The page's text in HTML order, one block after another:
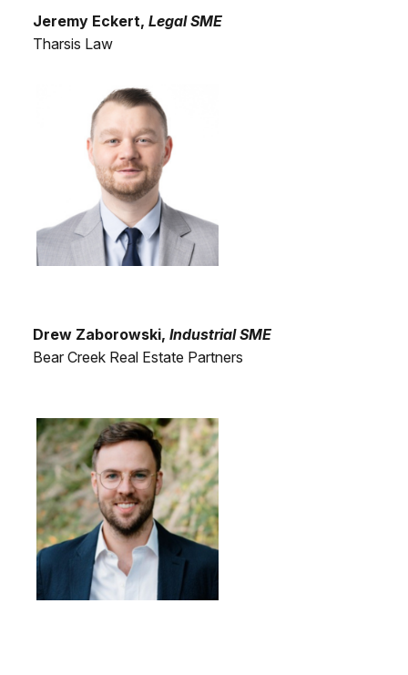
Jeremy Eckert, Legal SME
Tharsis Law
Drew Zaborowski, Industrial SME
Bear Creek Real Estate Partners